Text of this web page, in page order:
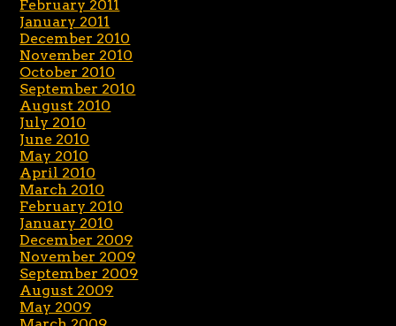
February 2011
January 2011
December 2010
November 2010
October 2010
September 2010
August 2010
July 2010
June 2010
May 2010
April 2010
March 2010
February 2010
January 2010
December 2009
November 2009
September 2009
August 2009
May 2009